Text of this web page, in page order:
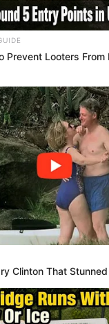
in Cape Town
water tanker
after boy killed in
After Fadiel
Prevent Looters
Clinton That